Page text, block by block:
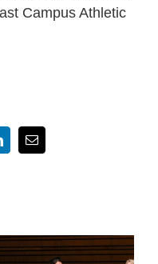
Campus Athletic
Email